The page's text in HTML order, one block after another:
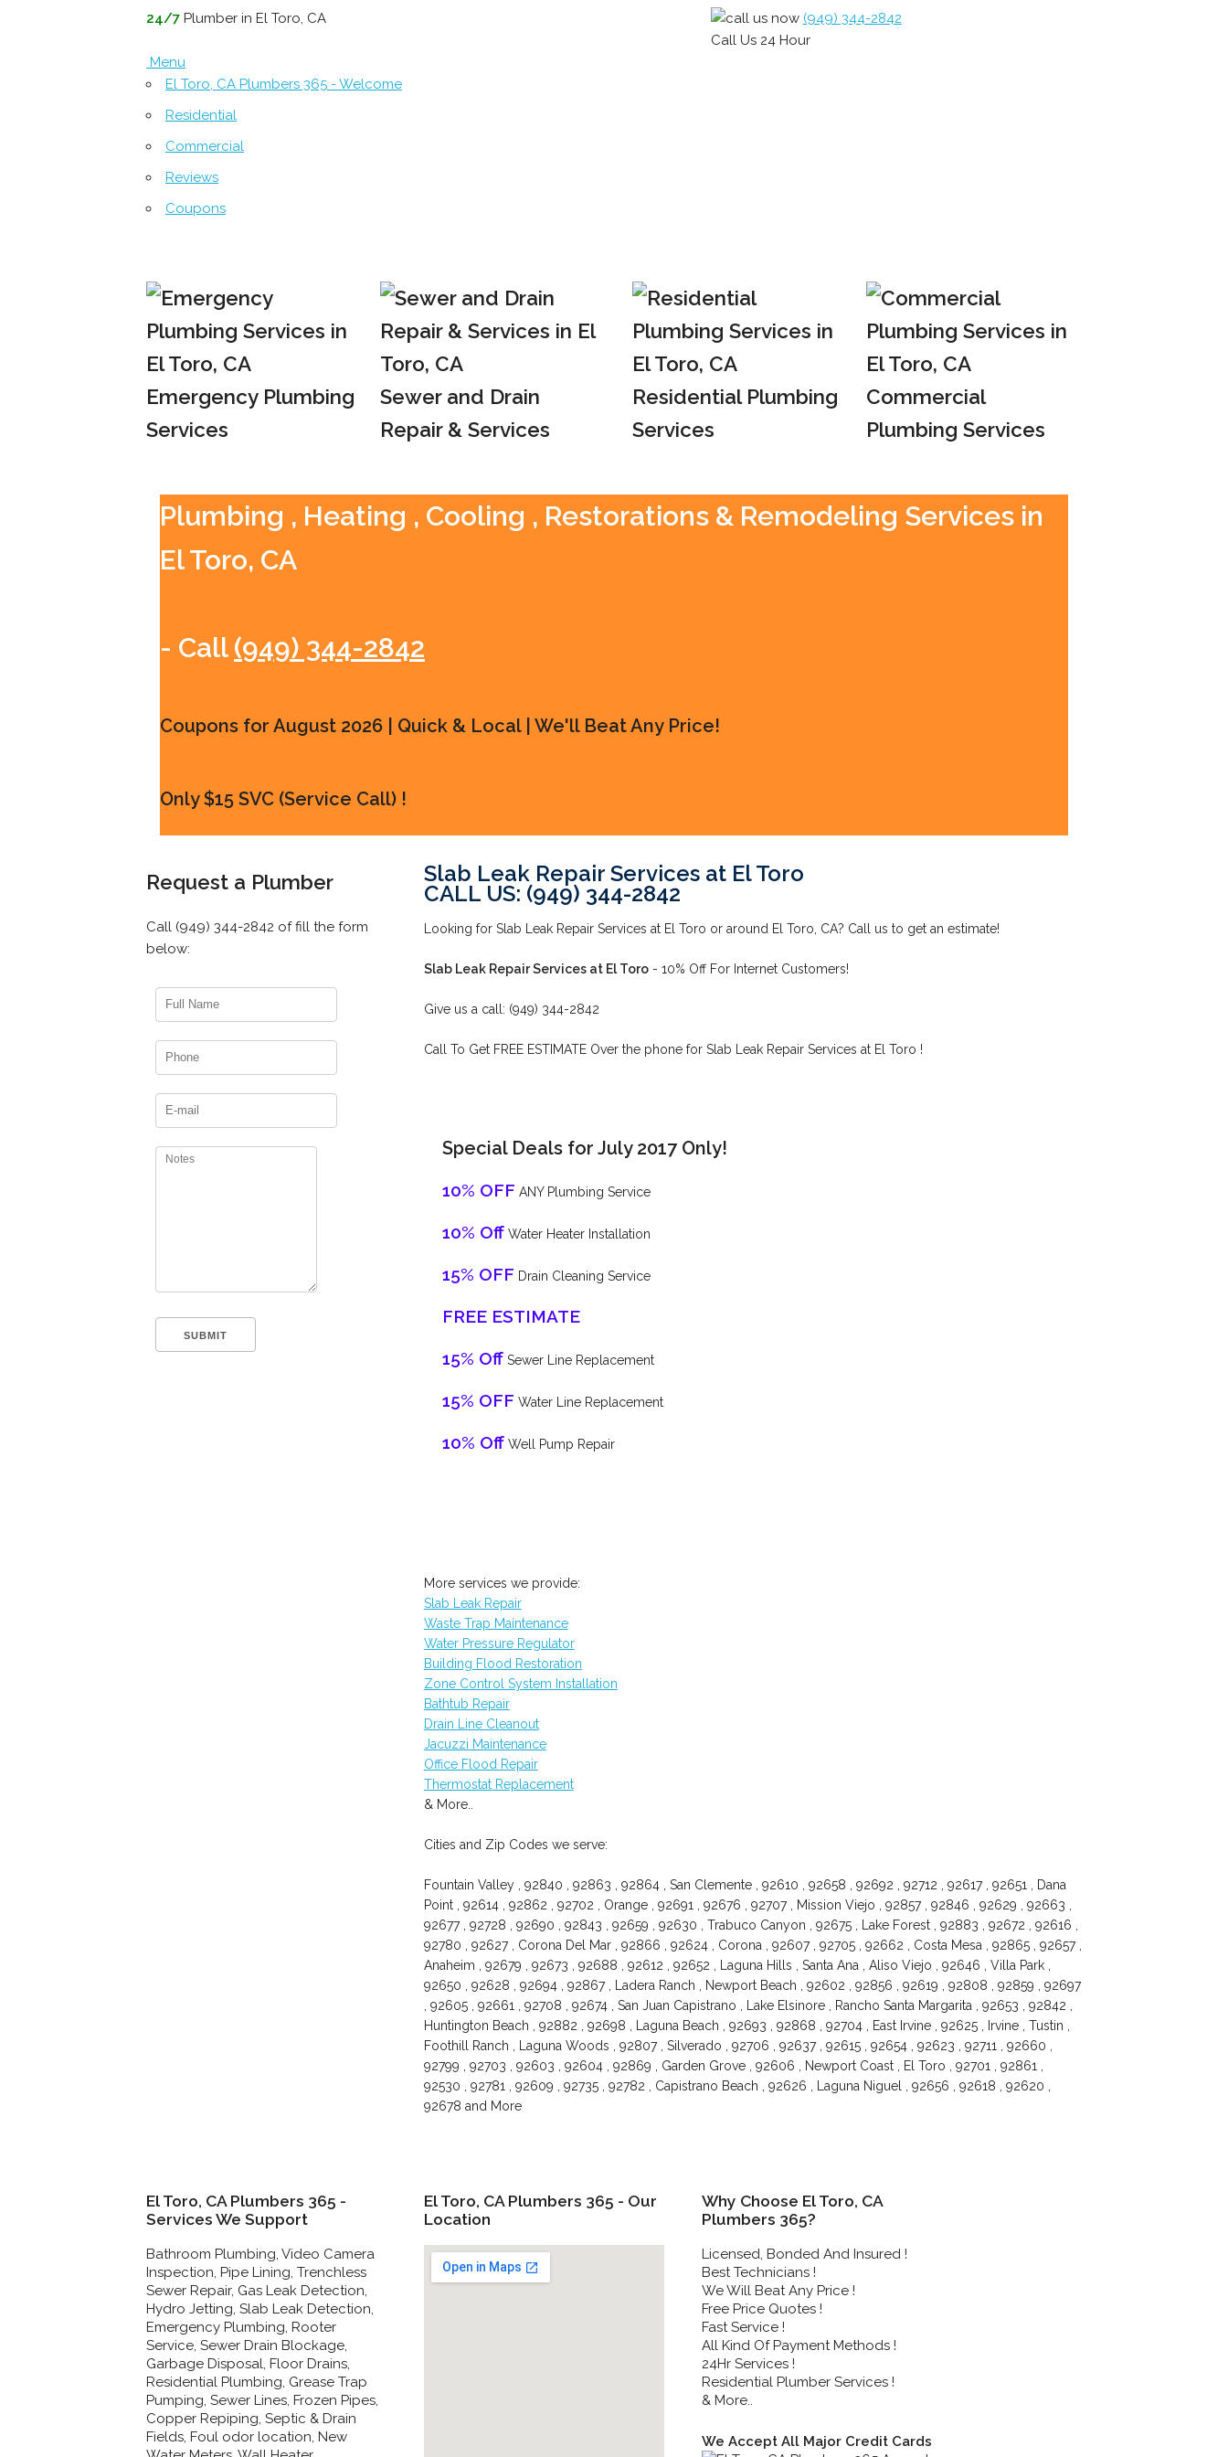
24/7 Plumber in El Toro, CA
(949) 344-2842
Call Us 24 Hour
Menu
El Toro, CA Plumbers 365 - Welcome
Residential
Commercial
Reviews
Coupons
Emergency Plumbing
Services
Sewer and Drain
Repair & Services
Residential Plumbing
Services
Commercial
Plumbing Services
Plumbing , Heating , Cooling , Restorations & Remodeling Services in
El Toro, CA
- Call (949) 344-2842
Coupons for August 2026 | Quick & Local | We'll Beat Any Price!
Only $15 SVC (Service Call) !
Request a Plumber
Call (949) 344-2842 of fill the form
below:
Slab Leak Repair Services at El Toro
CALL US: (949) 344-2842
Looking for Slab Leak Repair Services at El Toro or around El Toro, CA? Call us to get an estimate!
Slab Leak Repair Services at El Toro- 10% Off For Internet Customers!
Give us a call: (949) 344-2842
Call To Get FREE ESTIMATE Over the phone for Slab Leak Repair Services at El Toro !
Special Deals for July 2017 Only!
10% OFF ANY Plumbing Service
10% OffWater Heater Installation
15% OFF Drain Cleaning Service
FREE ESTIMATE
15% OffSewer Line Replacement
15% OFF Water Line Replacement
10% OffWell Pump Repair
More services we provide:
Slab Leak Repair
Waste Trap Maintenance
Water Pressure Regulator
Building Flood Restoration
Zone Control System Installation
Bathtub Repair
Drain Line Cleanout
Jacuzzi Maintenance
Office Flood Repair
Thermostat Replacement
& More..
Cities and Zip Codes we serve:
Fountain Valley , 92840 , 92863 , 92864 , San Clemente , 92610 , 92658 , 92692 , 92712 , 92617 , 92651 , Dana
Point , 92614 , 92862 , 92702 , Orange , 92691 , 92676 , 92707 , Mission Viejo , 92857 , 92846 , 92629 , 92663 ,
92677 , 92728 , 92690 , 92843 , 92659 , 92630 , Trabuco Canyon , 92675 , Lake Forest , 92883 , 92672 , 92616 ,
92780 , 92627 , Corona Del Mar , 92866 , 92624 , Corona , 92607 , 92705 , 92662 , Costa Mesa , 92865 , 92657 ,
Anaheim , 92679 , 92673 , 92688 , 92612 , 92652 , Laguna Hills , Santa Ana , Aliso Viejo , 92646 , Villa Park ,
92650 , 92628 , 92694 , 92867 , Ladera Ranch , Newport Beach , 92602 , 92856 , 92619 , 92808 , 92859 , 92697
, 92605 , 92661 , 92708 , 92674 , San Juan Capistrano , Lake Elsinore , Rancho Santa Margarita , 92653 , 92842 ,
Huntington Beach , 92882 , 92698 , Laguna Beach , 92693 , 92868 , 92704 , East Irvine , 92625 , Irvine , Tustin ,
Foothill Ranch , Laguna Woods , 92807 , Silverado , 92706 , 92637 , 92615 , 92654 , 92623 , 92711 , 92660 ,
92799 , 92703 , 92603 , 92604 , 92869 , Garden Grove , 92606 , Newport Coast , El Toro , 92701 , 92861 ,
92530 , 92781 , 92609 , 92735 , 92782 , Capistrano Beach , 92626 , Laguna Niguel , 92656 , 92618 , 92620 ,
92678 and More
El Toro, CA Plumbers 365 -
Services We Support
Bathroom Plumbing, Video Camera
Inspection, Pipe Lining, Trenchless
Sewer Repair, Gas Leak Detection,
Hydro Jetting, Slab Leak Detection,
Emergency Plumbing, Rooter
Service, Sewer Drain Blockage,
Garbage Disposal, Floor Drains,
Residential Plumbing, Grease Trap
Pumping, Sewer Lines, Frozen Pipes,
Copper Repiping, Septic & Drain
Fields, Foul odor location, New
El Toro, CA Plumbers 365 - Our
Location
Why Choose El Toro, CA
Plumbers 365?
Licensed, Bonded And Insured !
Best Technicians !
We Will Beat Any Price !
Free Price Quotes !
Fast Service !
All Kind Of Payment Methods !
24Hr Services !
Residential Plumber Services !
& More..
We Accept All Major Credit Cards